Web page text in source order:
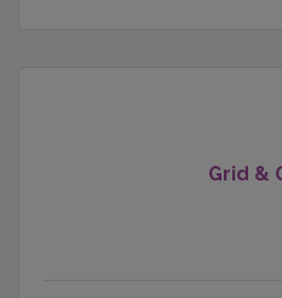
Grid &